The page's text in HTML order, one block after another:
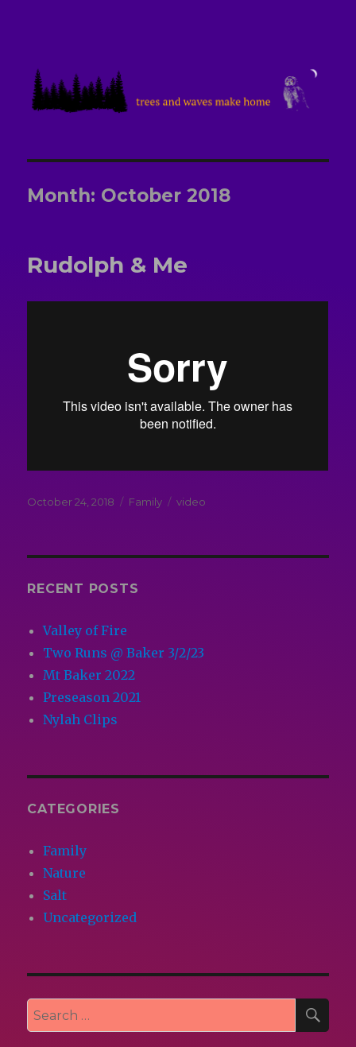
Month: October 2018
Rudolph & Me
Posted
October 24, 2018 Categories
Family Tags
video
RECENT POSTS
Valley of Fire
Two Runs @ Baker 3/2/23
Mt Baker 2022
Preseason 2021
Nylah Clips
CATEGORIES
Family
Nature
Salt
Uncategorized
Search
for: